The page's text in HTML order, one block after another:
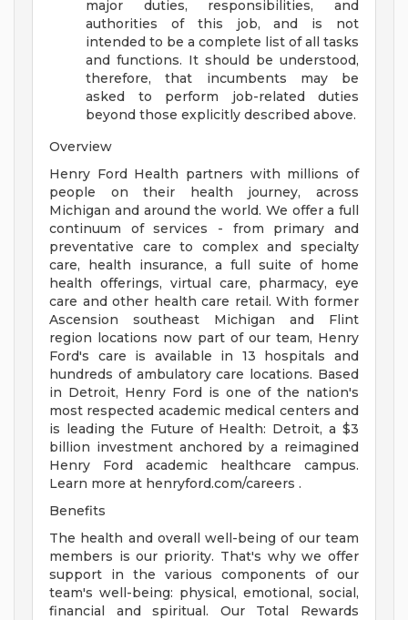
major duties, responsibilities, and
authorities of this job, and is not
intended to be a complete list of all tasks
and functions. It should be understood,
therefore, that incumbents may be
asked to perform job-related duties
beyond those explicitly described above.
Overview
Henry Ford Health partners with millions of
people on their health journey, across
Michigan and around the world. We offer a full
continuum of services - from primary and
preventative care to complex and specialty
care, health insurance, a full suite of home
health offerings, virtual care, pharmacy, eye
care and other health care retail. With former
Ascension southeast Michigan and Flint
region locations now part of our team, Henry
Ford's care is available in 13 hospitals and
hundreds of ambulatory care locations. Based
in Detroit, Henry Ford is one of the nation's
most respected academic medical centers and
is leading the Future of Health: Detroit, a $3
billion investment anchored by a reimagined
Henry Ford academic healthcare campus.
Learn more at henryford.com/careers .
Benefits
The health and overall well-being of our team
members is our priority. That's why we offer
support in the various components of our
team's well-being: physical, emotional, social,
financial and spiritual. Our Total Rewards